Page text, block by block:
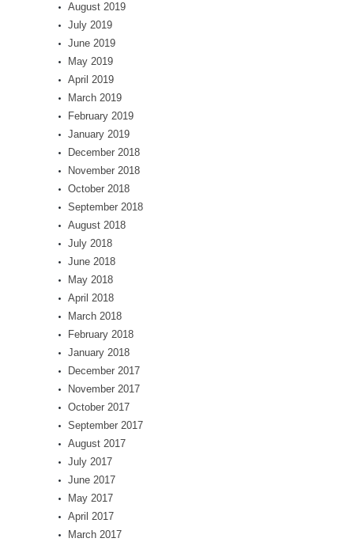
August 2019
July 2019
June 2019
May 2019
April 2019
March 2019
February 2019
January 2019
December 2018
November 2018
October 2018
September 2018
August 2018
July 2018
June 2018
May 2018
April 2018
March 2018
February 2018
January 2018
December 2017
November 2017
October 2017
September 2017
August 2017
July 2017
June 2017
May 2017
April 2017
March 2017